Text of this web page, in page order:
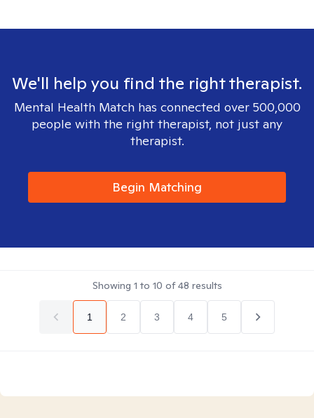
We'll help you find the right therapist.
Mental Health Match has connected over 500,000
people with the right therapist, not just any
therapist.
Begin Matching
Showing 1 to 10 of48 results
1 2 3 4 5